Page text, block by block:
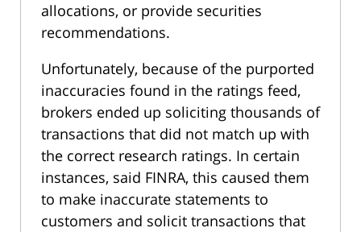
allocations, or provide securities
recommendations.
Unfortunately, because of the purported
inaccuracies found in the ratings feed,
brokers ended up soliciting thousands of
transactions that did not match up with
the correct research ratings. In certain
instances, said FINRA, this caused them
to make inaccurate statements to
customers and solicit transactions that